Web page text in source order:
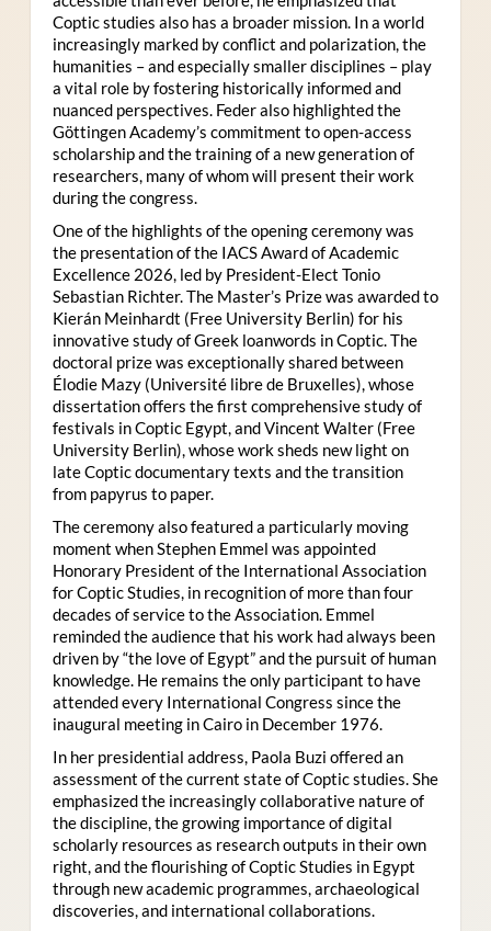
Coptic studies also has a broader mission. In a world
increasingly marked by conflict and polarization, the
humanities – and especially smaller disciplines – play
a vital role by fostering historically informed and
nuanced perspectives. Feder also highlighted the
Göttingen Academy’s commitment to open-access
scholarship and the training of a new generation of
researchers, many of whom will present their work
during the congress.
One of the highlights of the opening ceremony was
the presentation of the IACS Award of Academic
Excellence 2026, led by President-Elect Tonio
Sebastian Richter. The Master’s Prize was awarded to
Kierán Meinhardt (Free University Berlin) for his
innovative study of Greek loanwords in Coptic. The
doctoral prize was exceptionally shared between
Élodie Mazy (Université libre de Bruxelles), whose
dissertation offers the first comprehensive study of
festivals in Coptic Egypt, and Vincent Walter (Free
University Berlin), whose work sheds new light on
late Coptic documentary texts and the transition
from papyrus to paper.
The ceremony also featured a particularly moving
moment when Stephen Emmel was appointed
Honorary President of the International Association
for Coptic Studies, in recognition of more than four
decades of service to the Association. Emmel
reminded the audience that his work had always been
driven by “the love of Egypt” and the pursuit of human
knowledge. He remains the only participant to have
attended every International Congress since the
inaugural meeting in Cairo in December 1976.
In her presidential address, Paola Buzi offered an
assessment of the current state of Coptic studies. She
emphasized the increasingly collaborative nature of
the discipline, the growing importance of digital
scholarly resources as research outputs in their own
right, and the flourishing of Coptic Studies in Egypt
through new academic programmes, archaeological
discoveries, and international collaborations.